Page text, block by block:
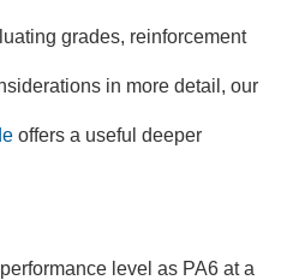
grades, reinforcement
in more detail, our
offers a useful deeper
level as PA6 at a